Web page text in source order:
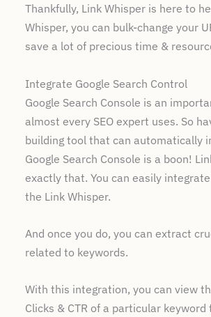
Thankfully, Link Whisper is here to
Whisper, you can bulk-change your
save a lot of precious time &
Integrate Google Search Control
Google Search Console is an
almost every SEO expert uses. So
building tool that can automatically
Google Search Console is a boon!
exactly that. You can easily
the Link Whisper.
And once you do, you can extract
related to keywords.
With this integration, you can view
Clicks & CTR of a particular